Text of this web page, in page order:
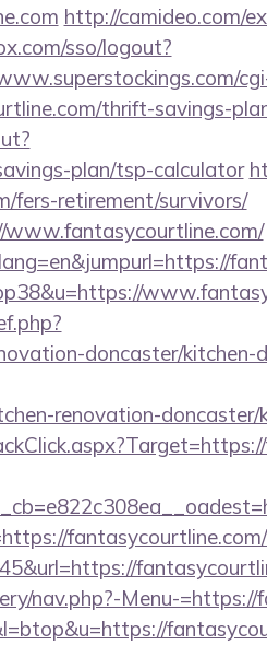
http://camideo.com/
sso/logout?
thrift-savings-
plan/tsp-calculator
fers-retirement/survivors/
doncaster/kitchen-
renovation-doncaster/
nav.php?-Menu-=https://